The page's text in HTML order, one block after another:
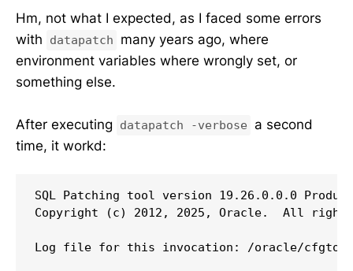
Hm, not what I expected, as I faced some errors
with
datapatch
many years ago, where
environment variables where wrongly set, or
something else.
After executing datapatch -verbose
a second
time, it workd:
SQL Patching tool version 19.26.0.0.0
Copyright (c) 2012, 2025, Oracle.  All
Log file for this invocation: /oracle/